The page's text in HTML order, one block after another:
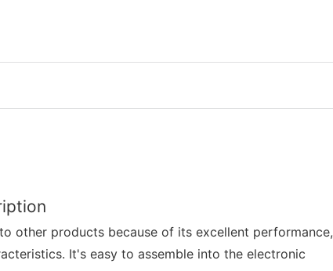
other products because of its excellent performance,
It's easy to assemble into the electronic